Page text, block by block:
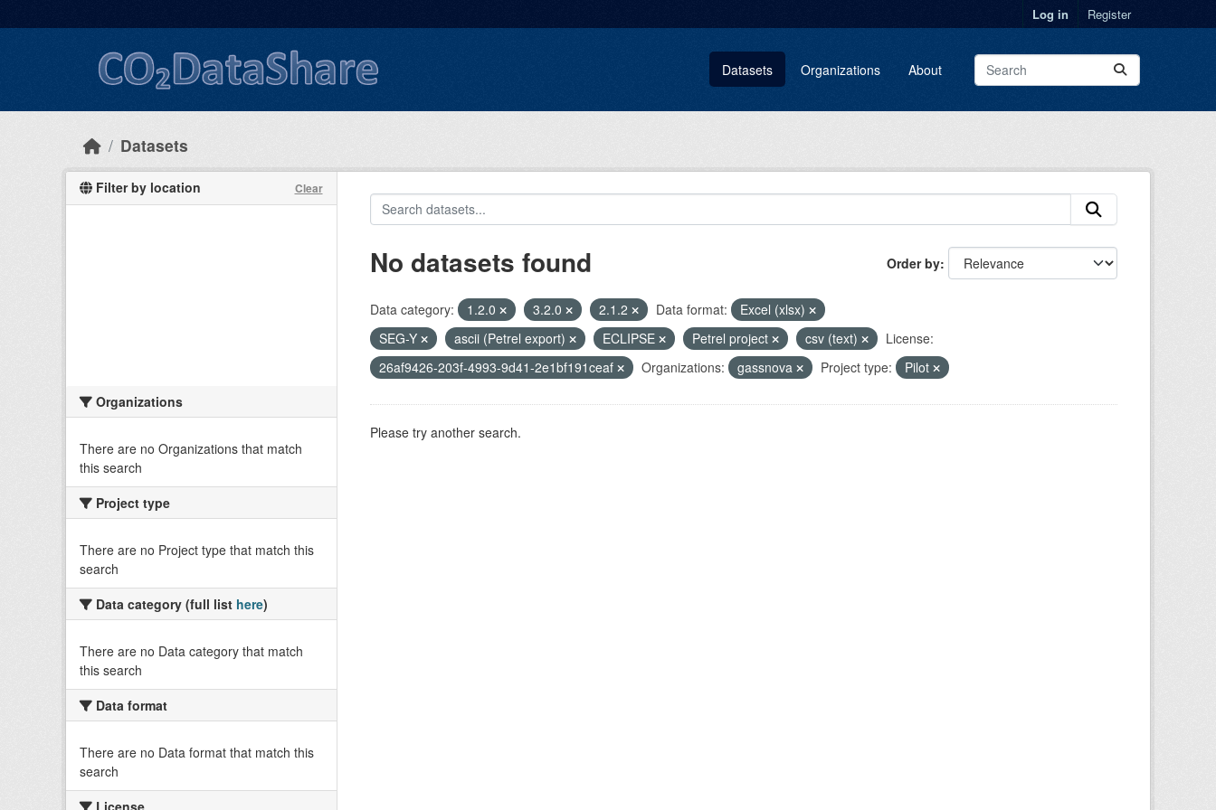
Log in Register
Datasets Organizations About
Datasets
Filter by location Clear
Organizations
There are no Organizations that match
this search
Project type
There are no Project type that match this
search
Data category (full list here)
There are no Data category that match
this search
Data format
There are no Data format that match this
search
License
Order by
No datasets found
Data category: 1.2.0 3.2.0 2.1.2 Data format:
Excel (xlsx)
SEG-Y
ascii (Petrel export) ECLIPSE Petrel project csv (text)
License:
26af9426-203f-4993-9d41-2e1bf191ceaf
Organizations: gassnova Project type: Pilot
Please try another search.